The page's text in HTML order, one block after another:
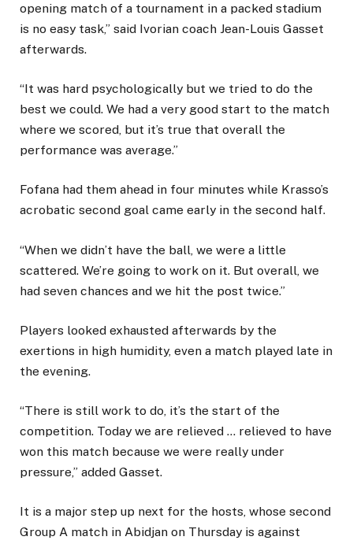
opening match of a tournament in a packed stadium
is no easy task,” said Ivorian coach Jean-Louis Gasset
afterwards.
“It was hard psychologically but we tried to do the
best we could. We had a very good start to the match
where we scored, but it’s true that overall the
performance was average.”
Fofana had them ahead in four minutes while Krasso’s
acrobatic second goal came early in the second half.
“When we didn’t have the ball, we were a little
scattered. We’re going to work on it. But overall, we
had seven chances and we hit the post twice.”
Players looked exhausted afterwards by the
exertions in high humidity, even a match played late in
the evening.
“There is still work to do, it’s the start of the
competition. Today we are relieved … relieved to have
won this match because we were really under
pressure,” added Gasset.
It is a major step up next for the hosts, whose second
Group A match in Abidjan on Thursday is against